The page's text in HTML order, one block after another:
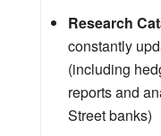
Research
constantly
(including
reports and
Street banks)